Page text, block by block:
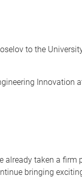
to the
Innovation
taken a
bringing